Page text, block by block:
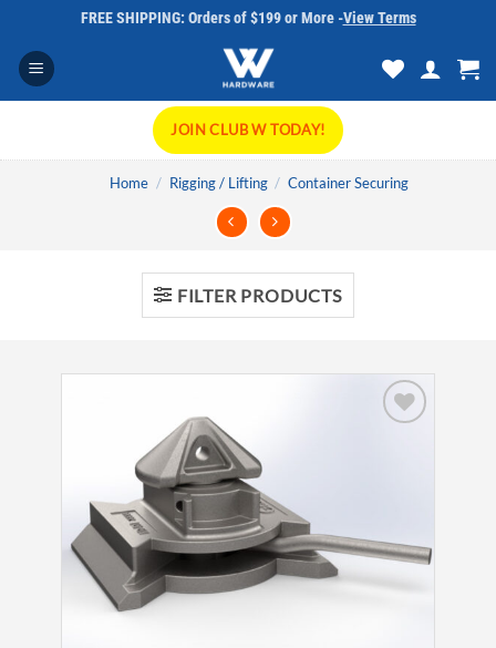
content
FREE SHIPPING: Orders of $199 or More -View Terms
JOIN CLUB W TODAY!
Home / Rigging / Lifting / Container Securing
FILTER PRODUCTS